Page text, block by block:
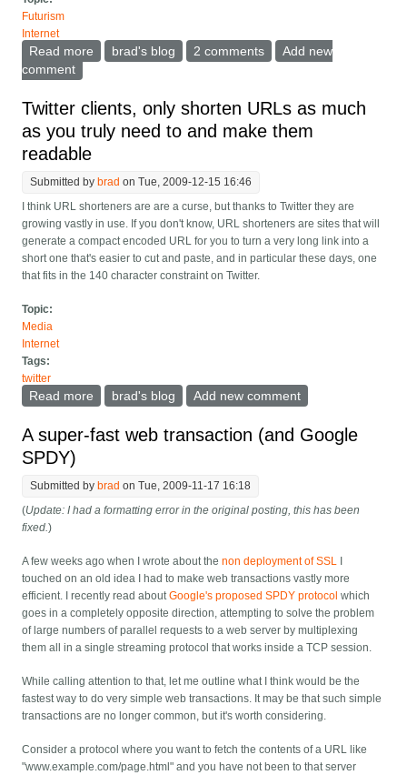
Futurism
Internet
Read more about In the future, everyone famous will get service
brad's blog 2 comments
Add new
comment
Twitter clients, only shorten URLs as much
as you truly need to and make them
readable
Submitted by brad on Tue, 2009-12-15 16:46
I think URL shorteners are are a curse, but thanks to Twitter they are
growing vastly in use. If you don't know, URL shorteners are sites that will
generate a compact encoded URL for you to turn a very long link into a
short one that's easier to cut and paste, and in particular these days, one
that fits in the 140 character constraint on Twitter.
Topic:
Media
Internet
Tags:
twitter
Read more about Twitter clients, only shorten URLs as much as
brad's blog Add new comment
A super-fast web transaction (and Google
SPDY)
Submitted by brad on Tue, 2009-11-17 16:18
(Update: I had a formatting error in the original posting, this has been
fixed.)
A few weeks ago when I wrote about thenon deployment of SSL
touched on an old idea I had to make web transactions vastly more
efficient. I recently read aboutGoogle's proposed SPDY protocol which
goes in a completely opposite direction, attempting to solve the problem
of large numbers of parallel requests to a web server by multiplexing
them all in a single streaming protocol that works inside a TCP session.
While calling attention to that, let me outline what I think would be the
fastest way to do very simple web transactions. It may be that such simple
transactions are no longer common, but it's worth considering.
Consider a protocol where you want to fetch the contents of a URL like
"www.example.com/page.html" and you have not been to that server